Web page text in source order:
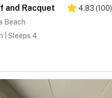
and Racquet 4.83 (100)
Beach
| Sleeps 4